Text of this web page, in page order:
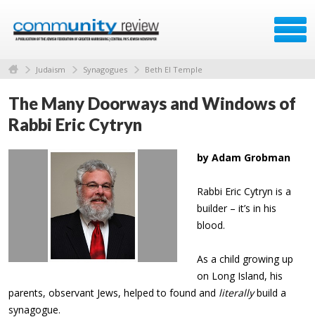
Judaism Synagogues Beth El Temple
The Many Doorways and Windows of
Rabbi Eric Cytryn
by Adam Grobman
Rabbi Eric Cytryn is a
builder – it’s in his
blood.
As a child growing up
on Long Island, his
parents, observant Jews, helped to found and literallybuild a
synagogue.